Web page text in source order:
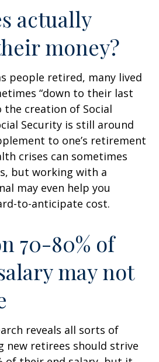
actually
money?
people retired, many lived
“down to their last
the creation of Social
Security is still around
to one’s retirement
crises can sometimes
but working with a
may even help you
to-anticipate cost.
70-80% of
may not
reveals all sorts of
new retirees should strive